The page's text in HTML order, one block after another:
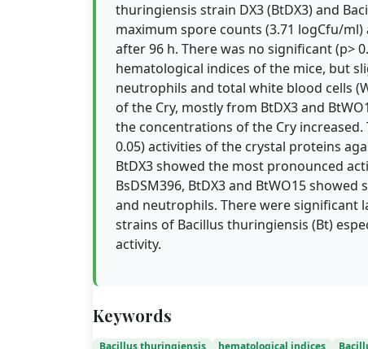
thuringiensis strain DX3 (BtDX3) and
maximum spore counts (3.71 logCfu/
after 96 h. There was no significant (p>
hematological indices of the mice, but
neutrophils and total white blood cells
of the Cry, mostly from BtDX3 and
the concentrations of the Cry
0.05) activities of the crystal proteins
BtDX3 showed the most pronounced
BsDSM396, BtDX3 and BtWO15
and neutrophils. There were significant
strains of Bacillus thuringiensis (Bt)
activity.
Keywords